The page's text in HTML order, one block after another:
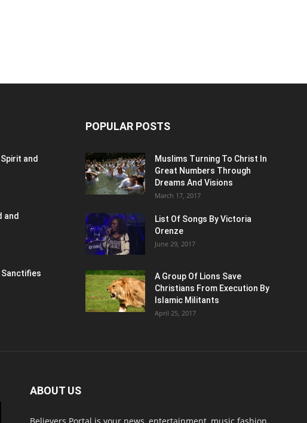
and
and
Sanctifies
POPULAR POSTS
Muslims Turning To Christ In
Great Numbers Through
Dreams And Visions
March 17, 2017
List Of Songs By Victoria
Orenze
June 29, 2017
A Group Of Lions Save
Christians From Execution By
Islamic Militants
April 25, 2017
ABOUT US